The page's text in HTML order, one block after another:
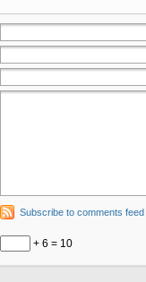
Subscribe to comments feed
+ 6 = 10